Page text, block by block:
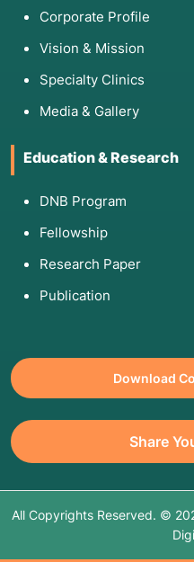
Corporate Profile
Vision & Mission
Specialty Clinics
Media & Gallery
Education & Research
DNB Program
Fellowship
Research Paper
Publication
Download
Share
All Copyrights Reserved. ©